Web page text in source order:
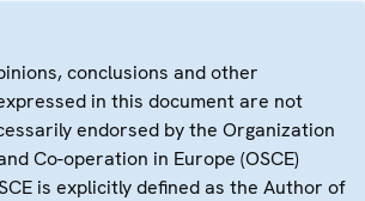
conclusions and other
in this document are not
endorsed by the Organization
Co-operation in Europe (OSCE)
is explicitly defined as the Author of